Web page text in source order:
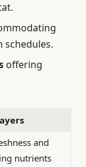
schedules.
offering
and
nutrients